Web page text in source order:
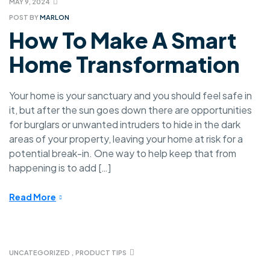
POST BYMARLON
How To Make A Smart
Home Transformation
Your home is your sanctuary and you should feel safe in
it, but after the sun goes down there are opportunities
for burglars or unwanted intruders to hide in the dark
areas of your property, leaving your home at risk for a
potential break-in. One way to help keep that from
happening is to add […]
Read More
UNCATEGORIZED PRODUCT TIPS